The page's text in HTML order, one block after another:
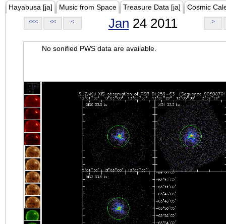
Hayabusa [ja] Music from Space Treasure Data [ja] Cosmic
<<< << < Jan 24 2011 >
No sonified PWS data are available.